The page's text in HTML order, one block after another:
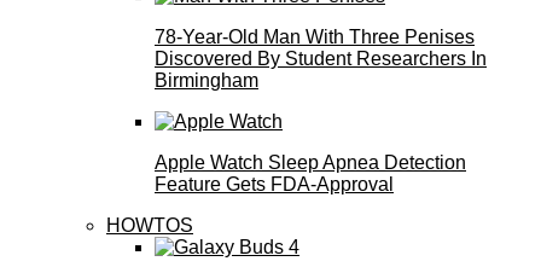
78-Year-Old Man With Three Penises
Discovered By Student Researchers In
Birmingham
Apple Watch Sleep Apnea Detection
Feature Gets FDA-Approval
HOWTOS